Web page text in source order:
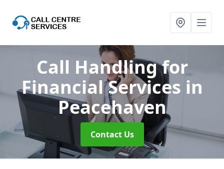
Call Handling for
Financial Services in
Peacehaven
Contact Us